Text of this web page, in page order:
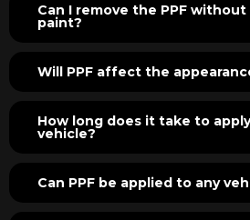
Can I remove the PPF
paint?
Will PPF affect the
How long does it take to
vehicle?
Can PPF be applied to any